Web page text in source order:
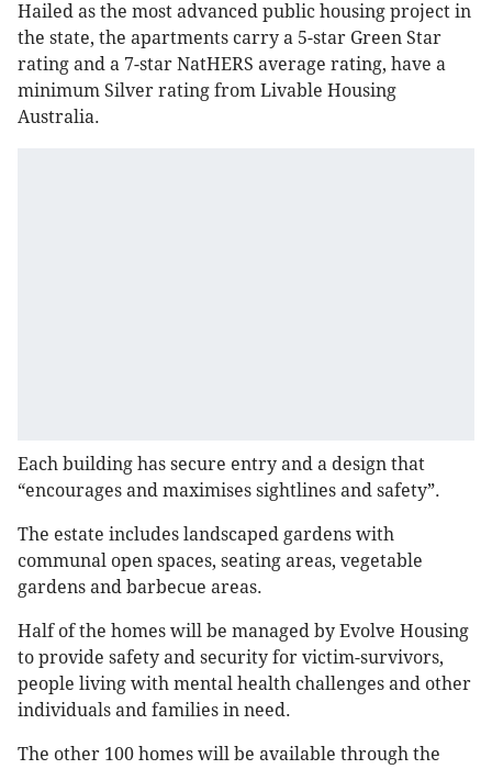
Hailed as the most advanced public housing project in
the state, the apartments carry a 5-star Green Star
rating and a 7-star NatHERS average rating, have a
minimum Silver rating from Livable Housing
Australia.
Each building has secure entry and a design that
“encourages and maximises sightlines and safety”.
The estate includes landscaped gardens with
communal open spaces, seating areas, vegetable
gardens and barbecue areas.
Half of the homes will be managed by Evolve Housing
to provide safety and security for victim-survivors,
people living with mental health challenges and other
individuals and families in need.
The other 100 homes will be available through the